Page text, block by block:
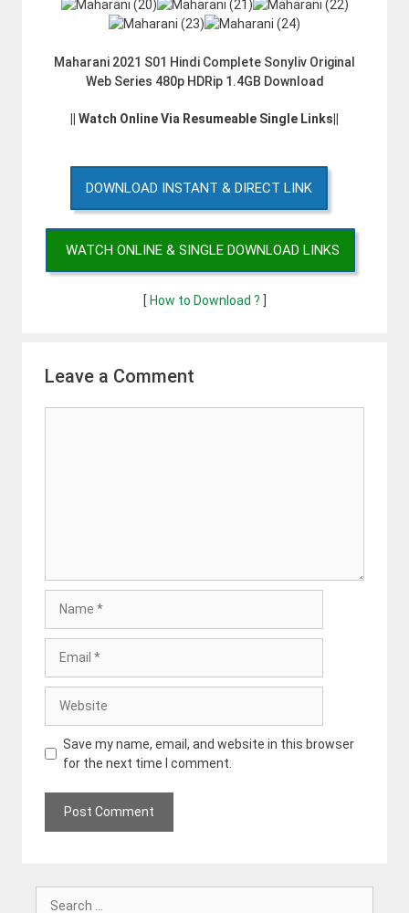
Maharani 2021 S01 Hindi Complete Sonyliv Original
Web Series 480p HDRip 1.4GB Download
|| Watch Online Via Resumeable Single Links||
DOWNLOAD INSTANT & DIRECT LINK
WATCH ONLINE & SINGLE DOWNLOAD LINKS
[How to Download ? ]
Leave a Comment
Save my name, email, and website in this browser
for the next time I comment.